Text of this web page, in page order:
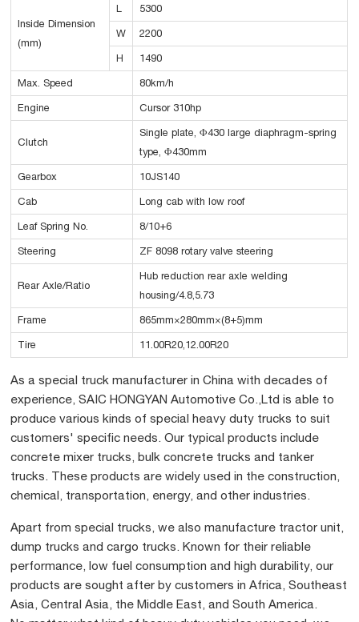
Inside Dimension
(mm)
L 5300
W 2200
H 1490
Max. Speed 80km/h
Engine Cursor 310hp
Clutch
Single plate, Φ430 large diaphragm-spring
type, Φ430mm
Gearbox 10JS140
Cab Long cab with low roof
Leaf Spring No. 8/10+6
Steering ZF 8098 rotary valve steering
Rear Axle/Ratio
Hub reduction rear axle welding
housing/4.8,5.73
Frame 865mm×280mm×(8+5)mm
Tire 11.00R20,12.00R20
As a special truck manufacturer in China with decades of
experience, SAIC HONGYAN Automotive Co.,Ltd is able to
produce various kinds of special heavy duty trucks to suit
customers' specific needs. Our typical products include
concrete mixer trucks, bulk concrete trucks and tanker
trucks. These products are widely used in the construction,
chemical, transportation, energy, and other industries.
Apart from special trucks, we also manufacture tractor unit,
dump trucks and cargo trucks. Known for their reliable
performance, low fuel consumption and high durability, our
products are sought after by customers in Africa, Southeast
Asia, Central Asia, the Middle East, and South America.